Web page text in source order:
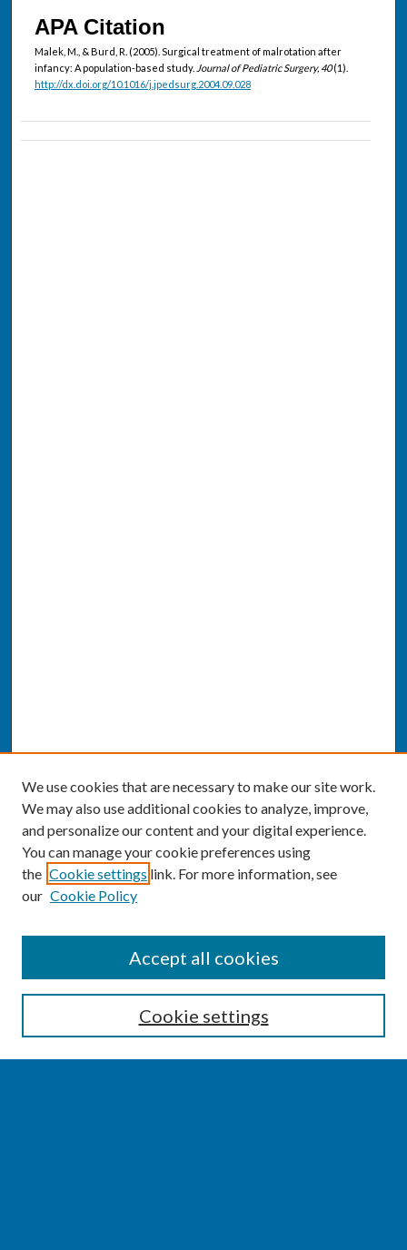
APA Citation
Malek, M., & Burd, R. (2005). Surgical treatment of malrotation after
infancy: A population-based study. Journal of Pediatric Surgery, 40(1).
http://dx.doi.org/10.1016/j.jpedsurg.2004.09.028
Enter search terms:
We use cookies that are necessary to make our site work.
We may also use additional cookies to analyze, improve,
and personalize our content and your digital experience.
You can manage your cookie preferences using
the Cookie settings link. For more information, see
our Cookie Policy
Cookie settings
Accept all cookies